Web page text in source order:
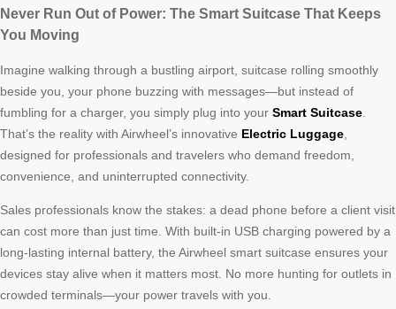
Never Run Out of Power: The Smart Suitcase That Keeps
You Moving
Imagine walking through a bustling airport, suitcase rolling smoothly
beside you, your phone buzzing with messages—but instead of
fumbling for a charger, you simply plug into your Smart Suitcase
That’s the reality with Airwheel’s innovative Electric Luggage
designed for professionals and travelers who demand freedom,
convenience, and uninterrupted connectivity.
Sales professionals know the stakes: a dead phone before a client visit
can cost more than just time. With built-in USB charging powered by a
long-lasting internal battery, the Airwheel smart suitcase ensures your
devices stay alive when it matters most. No more hunting for outlets in
crowded terminals—your power travels with you.